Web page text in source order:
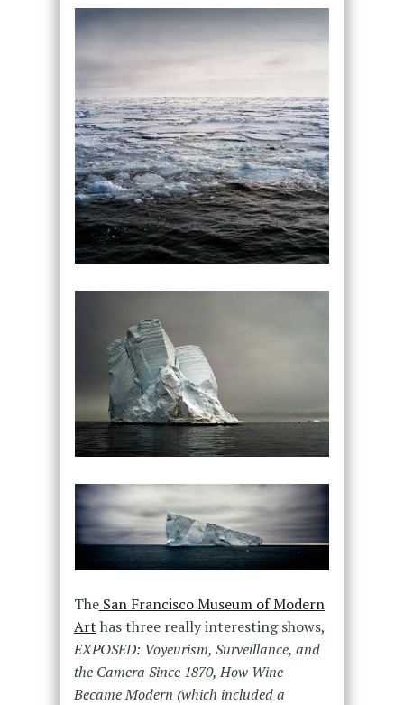
TheSan Francisco Museum of Modern
Art has three really interesting shows,
EXPOSED: Voyeurism, Surveillance, and
the Camera Since 1870, How Wine
Became Modern (which included a